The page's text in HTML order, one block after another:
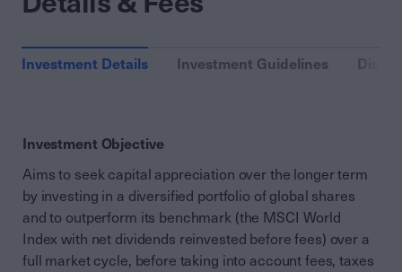
Investment Details Investment Guidelines
Investment Objective
Aims to seek capital appreciation over the longer term
by investing in a diversified portfolio of global shares
and to outperform its benchmark (the MSCI World
Index with net dividends reinvested before fees) over a
full market cycle, before taking into account fees, taxes